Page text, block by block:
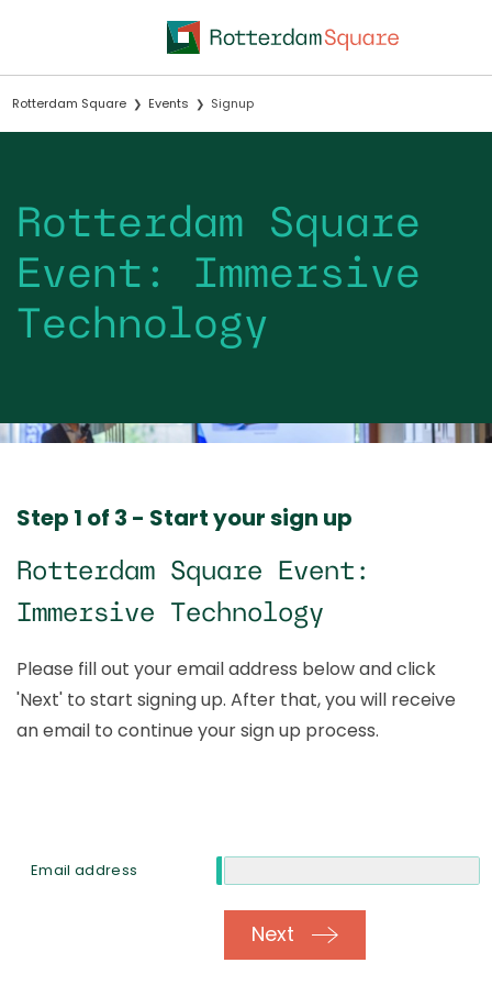
Rotterdam Square Events Signup
Rotterdam Square
Event: Immersive
Technology
Step 1 of 3 - Start your sign up
Rotterdam Square Event:
Immersive Technology
Please fill out your email address below and click
'Next' to start signing up. After that, you will receive
an email to continue your sign up process.